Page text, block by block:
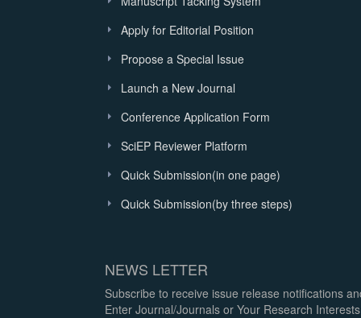
Apply for Editorial Position
Propose a Special Issue
Launch a New Journal
Conference Application Form
SciEP Reviewer Platform
Quick Submission(in one page)
Quick Submission(by three steps)
NEWS LETTER
Subscribe to receive issue release notifications
Enter Journal/Journals or Your Research